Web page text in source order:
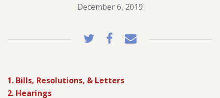
December 6, 2019
1. Bills, Resolutions, & Letters
2. Hearings